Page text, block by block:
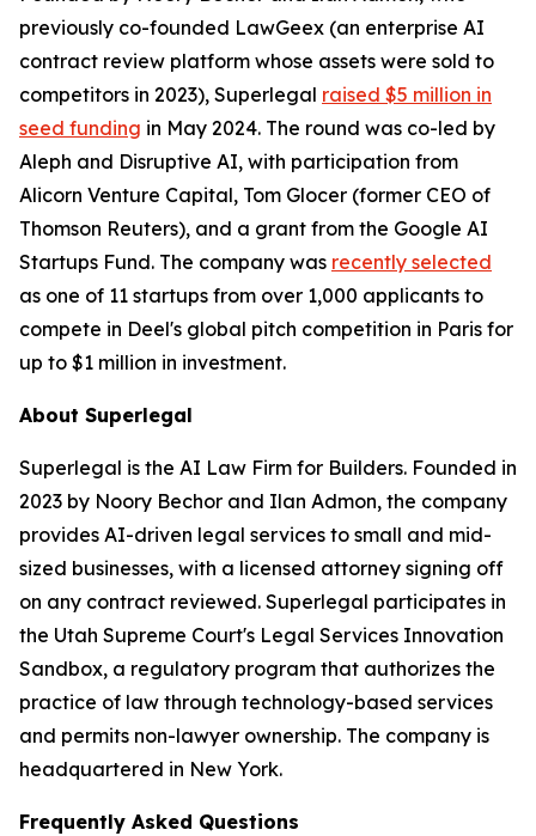
previously co-founded LawGeex (an enterprise AI
contract review platform whose assets were sold to
competitors in 2023), Superlegal raised $5 million in
seed funding in May 2024. The round was co-led by
Aleph and Disruptive AI, with participation from
Alicorn Venture Capital, Tom Glocer (former CEO of
Thomson Reuters), and a grant from the Google AI
Startups Fund. The company was recently selected
as one of 11 startups from over 1,000 applicants to
compete in Deel's global pitch competition in Paris for
up to $1 million in investment.
About Superlegal
Superlegal is the AI Law Firm for Builders. Founded in
2023 by Noory Bechor and Ilan Admon, the company
provides AI-driven legal services to small and mid-
sized businesses, with a licensed attorney signing off
on any contract reviewed. Superlegal participates in
the Utah Supreme Court's Legal Services Innovation
Sandbox, a regulatory program that authorizes the
practice of law through technology-based services
and permits non-lawyer ownership. The company is
headquartered in New York.
Frequently Asked Questions